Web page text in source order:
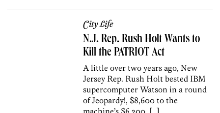
City Life
N.J. Rep. Rush Holt Wants to
Kill the PATRIOT Act
A little over two years ago, New
Jersey Rep. Rush Holt bested IBM
supercomputer Watson in a round
of Jeopardy!, $8,600 to the
machine’s $6,200. […]